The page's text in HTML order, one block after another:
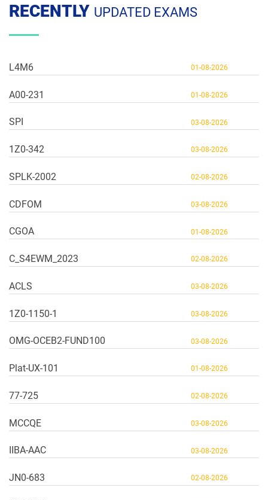
RECENTLY UPDATED EXAMS
L4M6 01-08-2026
A00-231 01-08-2026
SPI 03-08-2026
1Z0-342 03-08-2026
SPLK-2002 02-08-2026
CDFOM 03-08-2026
CGOA 01-08-2026
C_S4EWM_2023 02-08-2026
ACLS 03-08-2026
1Z0-1150-1 03-08-2026
OMG-OCEB2-FUND100 03-08-2026
Plat-UX-101 01-08-2026
77-725 02-08-2026
MCCQE 03-08-2026
IIBA-AAC 03-08-2026
JN0-683 02-08-2026